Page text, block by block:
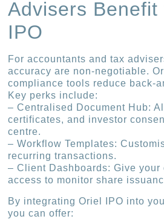
Advisers Benefit
IPO
For accountants and tax
accuracy are non-negotiable.
compliance tools reduce back-
Key perks include:
– Centralised Document Hub:
certificates, and investor
centre.
– Workflow Templates:
recurring transactions.
– Client Dashboards: Give your
access to monitor share
By integrating Oriel IPO into
you can offer: